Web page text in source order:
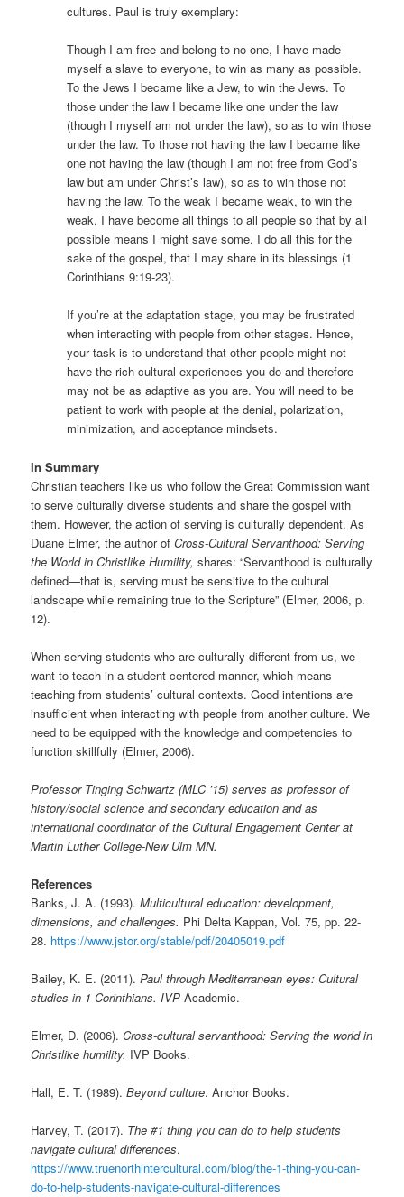
cultures. Paul is truly exemplary:
Though I am free and belong to no one, I have made
myself a slave to everyone, to win as many as possible.
To the Jews I became like a Jew, to win the Jews. To
those under the law I became like one under the law
(though I myself am not under the law), so as to win those
under the law. To those not having the law I became like
one not having the law (though I am not free from God’s
law but am under Christ’s law), so as to win those not
having the law. To the weak I became weak, to win the
weak. I have become all things to all people so that by all
possible means I might save some. I do all this for the
sake of the gospel, that I may share in its blessings (1
Corinthians 9:19-23).
If you’re at the adaptation stage, you may be frustrated
when interacting with people from other stages. Hence,
your task is to understand that other people might not
have the rich cultural experiences you do and therefore
may not be as adaptive as you are. You will need to be
patient to work with people at the denial, polarization,
minimization, and acceptance mindsets.
In Summary
Christian teachers like us who follow the Great Commission want
to serve culturally diverse students and share the gospel with
them. However, the action of serving is culturally dependent. As
Duane Elmer, the author ofCross-Cultural Servanthood: Serving
the World in Christlike Humility,shares: “Servanthood is culturally
defined—that is, serving must be sensitive to the cultural
landscape while remaining true to the Scripture” (Elmer, 2006, p.
12).
When serving students who are culturally different from us, we
want to teach in a student-centered manner, which means
teaching from students’ cultural contexts. Good intentions are
insufficient when interacting with people from another culture. We
need to be equipped with the knowledge and competencies to
function skillfully (Elmer, 2006).
Professor Tinging Schwartz (MLC ’15) serves as professor of
history/social science and secondary education and as
international coordinator of the Cultural Engagement Center at
Martin Luther College-New Ulm MN.
References
Banks, J. A. (1993).Multicultural education: development,
dimensions, and challenges. Phi Delta Kappan, Vol. 75, pp. 22-
28. https://www.jstor.org/stable/pdf/20405019.pdf
Bailey, K. E. (2011).Paul through Mediterranean eyes: Cultural
studies in 1 Corinthians. IVP Academic.
Elmer, D. (2006).Cross-cultural servanthood: Serving the world in
Christlike humility. IVP Books.
Hall, E. T. (1989).Beyond culture. Anchor Books.
Harvey, T. (2017). The #1 thing you can do to help students
navigate cultural differences.
https://www.truenorthintercultural.com/blog/the-1-thing-you-can-
do-to-help-students-navigate-cultural-differences